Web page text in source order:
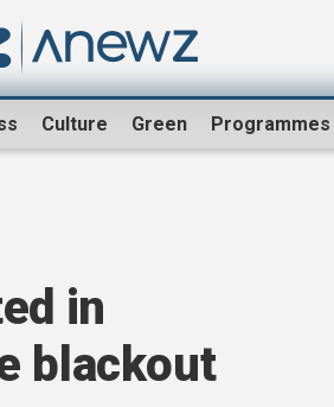
Culture Green Programmes
in
blackout